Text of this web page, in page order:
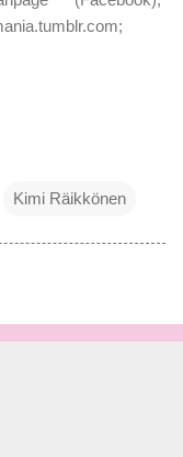
Kimi Räikkönen